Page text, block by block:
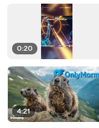
0:20
4:21